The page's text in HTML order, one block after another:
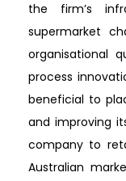
the firm’s
supermarket
organisational
process
beneficial to
and improving
company to
Australian